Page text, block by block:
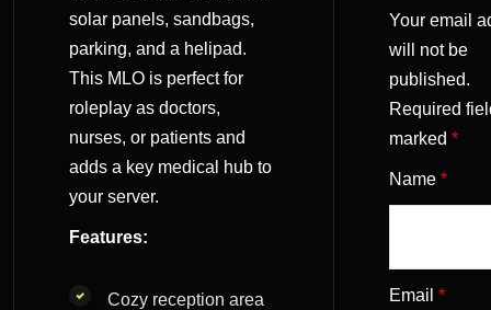
solar panels, sandbags,
parking, and a helipad.
This MLO is perfect for
roleplay as doctors,
nurses, or patients and
adds a key medical hub to
your server.
Features:
Cozy reception area
Your email
will not be
published.
Required
marked *
Name *
Email *